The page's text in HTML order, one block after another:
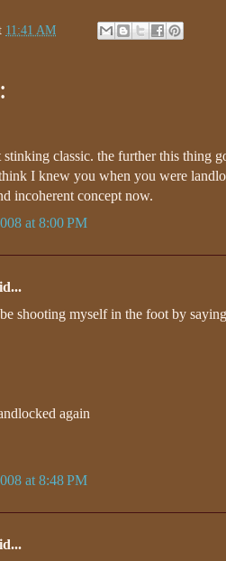
11:41 AM
stinking classic. the further this thing
I knew you when you were
incoherent concept now.
at 8:00 PM
shooting myself in the foot by
again
at 8:48 PM